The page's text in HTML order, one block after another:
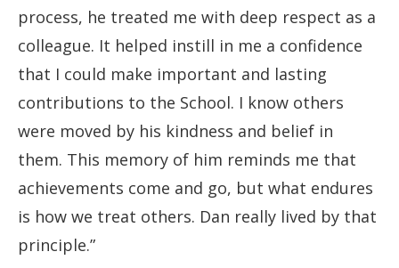
process, he treated me with deep respect as a
colleague. It helped instill in me a confidence
that I could make important and lasting
contributions to the School. I know others
were moved by his kindness and belief in
them. This memory of him reminds me that
achievements come and go, but what endures
is how we treat others. Dan really lived by that
principle.”